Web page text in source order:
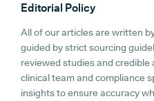
Editorial Policy
All of our articles are written
guided by strict sourcing
reviewed studies and
clinical team and compliance
insights to ensure accuracy